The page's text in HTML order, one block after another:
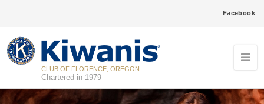
Facebook
CLUB OF FLORENCE, OREGON
Chartered in 1979